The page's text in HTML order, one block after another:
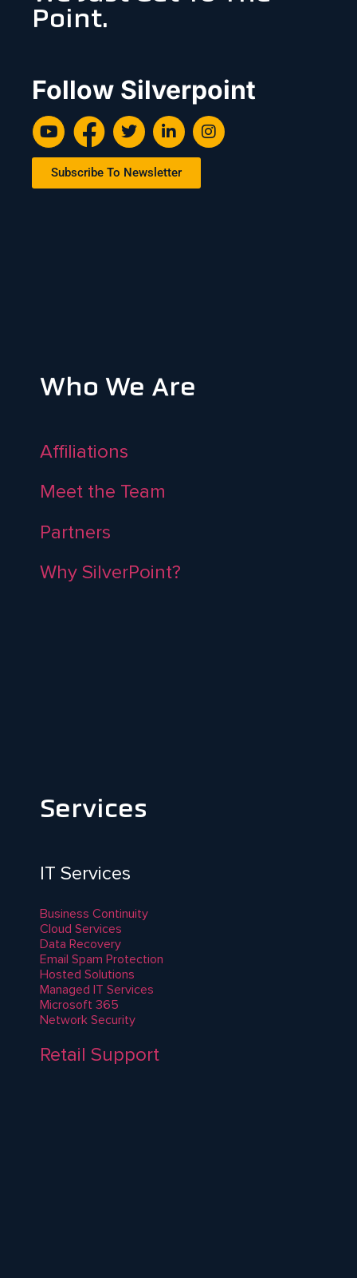
Point.
Follow Silverpoint
Subscribe To Newsletter
Who We Are
Affiliations
Meet the Team
Partners
Why SilverPoint?
Services
IT Services
Business Continuity
Cloud Services
Data Recovery
Email Spam Protection
Hosted Solutions
Managed IT Services
Microsoft 365
Network Security
Retail Support